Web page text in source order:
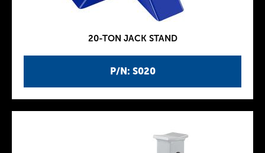
P/N: S020
20-TON JACK STAND